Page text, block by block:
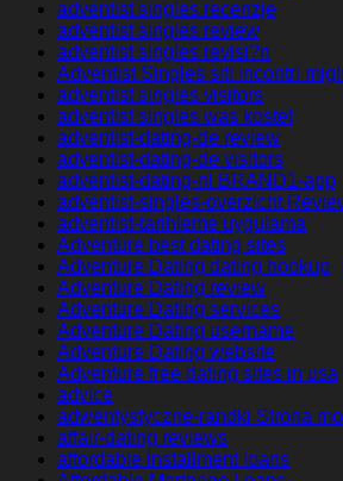
adventist singles recenzje
adventist singles review
adventist singles revisi?n
Adventist Singles siti incontri
adventist singles visitors
adventist singles was kostet
adventist-dating-de review
adventist-dating-de visitors
adventist-dating-nl BRAND1-app
adventist-singles-overzicht
adventist-tarihleme uygulama
Adventure best dating sites
Adventure Dating dating hookup
Adventure Dating review
Adventure Dating services
Adventure Dating username
Adventure Dating website
Adventure free dating sites in usa
advice
adwentystyczne-randki Strona
affair-dating reviews
affordable installment loans